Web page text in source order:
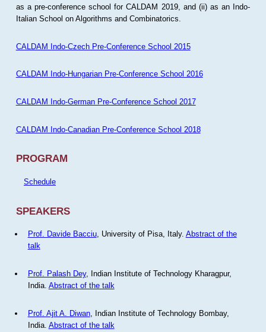
as a pre-conference school for CALDAM 2019, and (ii) as an Indo-
Italian School on Algorithms and Combinatorics.
CALDAM Indo-Czech Pre-Conference School 2015
CALDAM Indo-Hungarian Pre-Conference School 2016
CALDAM Indo-German Pre-Conference School 2017
CALDAM Indo-Canadian Pre-Conference School 2018
PROGRAM
Schedule
SPEAKERS
Prof. Davide Bacciu, University of Pisa, Italy. Abstract of the
talk
Prof. Palash Dey, Indian Institute of Technology Kharagpur,
India. Abstract of the talk
Prof. Ajit A. Diwan, Indian Institute of Technology Bombay,
India. Abstract of the talk